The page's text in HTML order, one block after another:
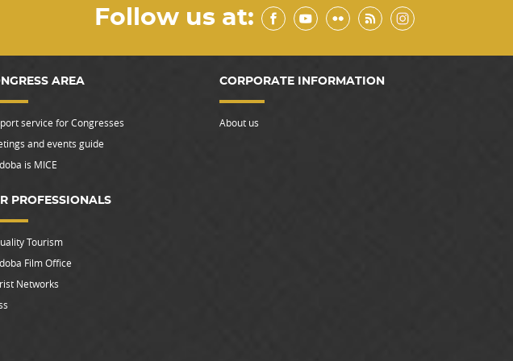
Follow us at:
AREA
service for Congresses
and events guide
is MICE
PROFESSIONALS
Tourism
Film Office
Networks
CORPORATE INFORMATION
About us